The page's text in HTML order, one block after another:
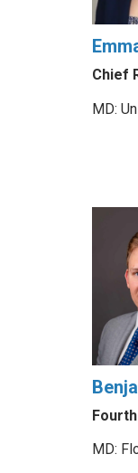
Chief
MD:
MD: